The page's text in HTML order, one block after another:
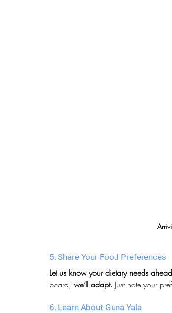
5. Share Your Food Preferences
Let us know your dietary needs
board, we’ll adapt. Just note your
6. Learn About Guna Yala